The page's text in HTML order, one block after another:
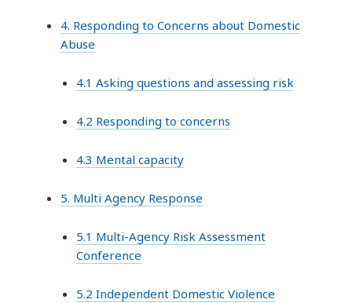
4. Responding to Concerns about Domestic
Abuse
4.1 Asking questions and assessing risk
4.2 Responding to concerns
4.3 Mental capacity
5. Multi Agency Response
5.1 Multi-Agency Risk Assessment
Conference
5.2 Independent Domestic Violence